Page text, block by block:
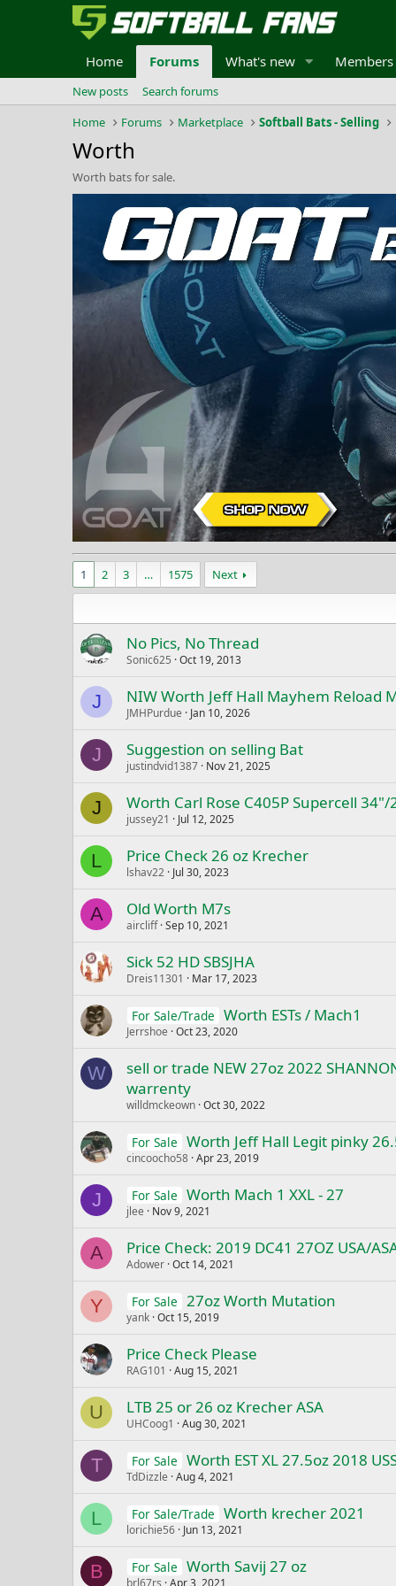
Home Forums What's new Members
New posts
Search forums
Home
Forums Marketplace Softball Bats - Selling
Worth
Worth bats for sale.
1 2 3 … 1575 Next
No Pics, No Thread
Sonic625 Oct 19, 2013
J NIW Worth Jeff Hall Mayhem Reload
JMHPurdue Jan 10, 2026
J Suggestion on selling Bat
justindvid1387 Nov 21, 2025
J Worth Carl Rose C405P Supercell 34"/
jussey21 Jul 12, 2025
L Price Check 26 oz Krecher
lshav22 Jul 30, 2023
A Old Worth M7s
aircliff Sep 10, 2021
Sick 52 HD SBSJHA
Dreis11301 Mar 17, 2023
For Sale/Trade Worth ESTs / Mach1
Jerrshoe Oct 23, 2020
W
sell or trade NEW 27oz 2022
warrenty
willdmckeown Oct 30, 2022
For Sale Worth Jeff Hall Legit pinky
cincoocho58 Apr 23, 2019
J For Sale Worth Mach 1 XXL - 27
jlee Nov 9, 2021
A Price Check: 2019 DC41 27OZ USA/
Adower Oct 14, 2021
Y For Sale 27oz Worth Mutation
yank Oct 15, 2019
Price Check Please
RAG101 Aug 15, 2021
U LTB 25 or 26 oz Krecher ASA
UHCoog1 Aug 30, 2021
T For Sale Worth EST XL 27.5oz 2018
TdDizzle Aug 4, 2021
L For Sale/Trade Worth krecher 2021
lorichie56 Jun 13, 2021
B For Sale Worth Savij 27 oz